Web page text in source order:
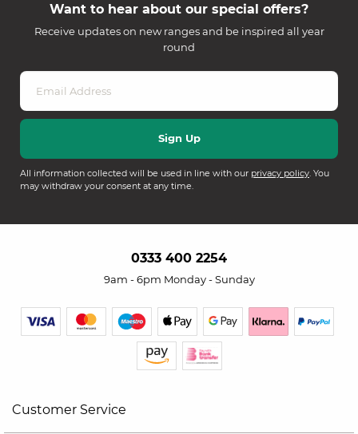
Want to hear about our special offers?
Receive updates on new ranges and be inspired all year
round
All information collected will be used in line with our privacy policy. You
may withdraw your consent at any time.
0333 400 2254
9am - 6pm Monday - Sunday
Customer Service